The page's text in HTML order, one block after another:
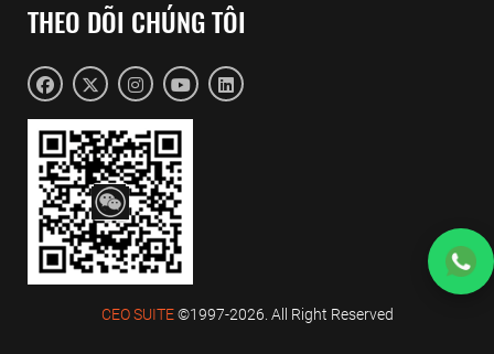
THEO DÕI CHÚNG TÔI
CEO SUITE©1997-2026. All Right Reserved